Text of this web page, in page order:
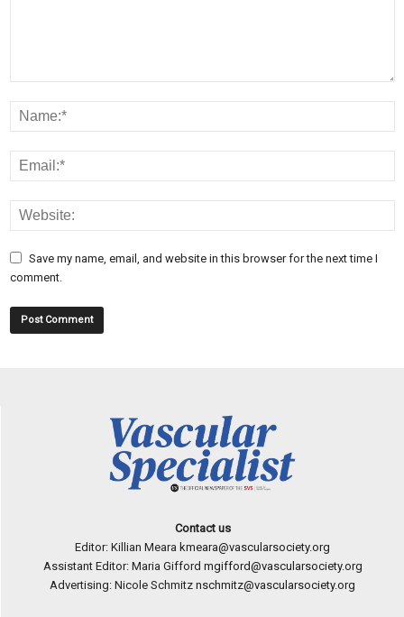
Save my name, email, and website in this browser for the next time I
comment.
Contact us
Editor: Killian Meara kmeara@vascularsociety.org
Assistant Editor: Maria Gifford mgifford@vascularsociety.org
Advertising: Nicole Schmitz nschmitz@vascularsociety.org